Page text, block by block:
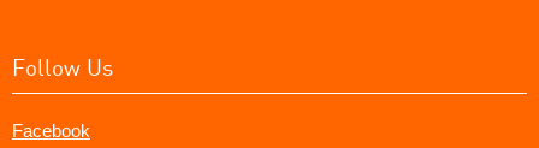
Follow Us
Facebook